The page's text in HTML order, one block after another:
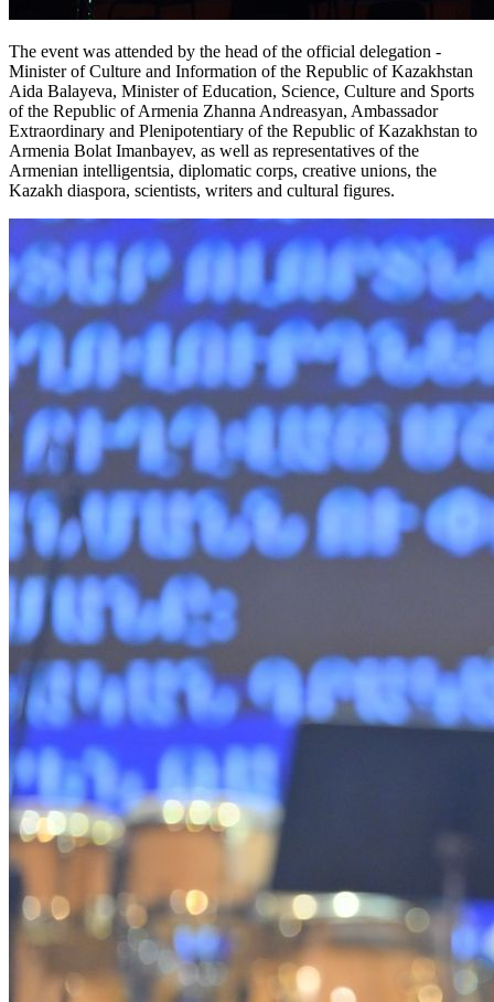
The event was attended by the head of the official delegation -
Minister of Culture and Information of the Republic of Kazakhstan
Aida Balayeva, Minister of Education, Science, Culture and Sports
of the Republic of Armenia Zhanna Andreasyan, Ambassador
Extraordinary and Plenipotentiary of the Republic of Kazakhstan to
Armenia Bolat Imanbayev, as well as representatives of the
Armenian intelligentsia, diplomatic corps, creative unions, the
Kazakh diaspora, scientists, writers and cultural figures.